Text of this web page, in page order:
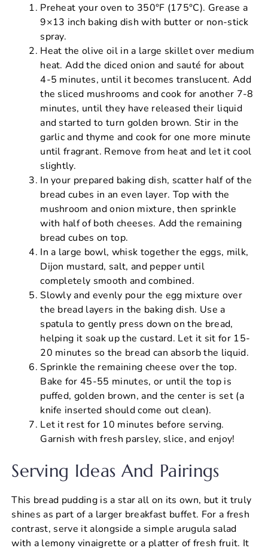
Preheat your oven to 350°F (175°C). Grease a
9×13 inch baking dish with butter or non-stick
spray.
Heat the olive oil in a large skillet over medium
heat. Add the diced onion and sauté for about
4-5 minutes, until it becomes translucent. Add
the sliced mushrooms and cook for another 7-8
minutes, until they have released their liquid
and started to turn golden brown. Stir in the
garlic and thyme and cook for one more minute
until fragrant. Remove from heat and let it cool
slightly.
In your prepared baking dish, scatter half of the
bread cubes in an even layer. Top with the
mushroom and onion mixture, then sprinkle
with half of both cheeses. Add the remaining
bread cubes on top.
In a large bowl, whisk together the eggs, milk,
Dijon mustard, salt, and pepper until
completely smooth and combined.
Slowly and evenly pour the egg mixture over
the bread layers in the baking dish. Use a
spatula to gently press down on the bread,
helping it soak up the custard. Let it sit for 15-
20 minutes so the bread can absorb the liquid.
Sprinkle the remaining cheese over the top.
Bake for 45-55 minutes, or until the top is
puffed, golden brown, and the center is set (a
knife inserted should come out clean).
Let it rest for 10 minutes before serving.
Garnish with fresh parsley, slice, and enjoy!
Serving Ideas And Pairings
This bread pudding is a star all on its own, but it truly
shines as part of a larger breakfast buffet. For a fresh
contrast, serve it alongside a simple arugula salad
with a lemony vinaigrette or a platter of fresh fruit. It